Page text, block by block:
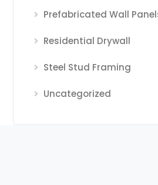
Prefabricated Wall
Residential Drywall
Steel Stud Framing
Uncategorized